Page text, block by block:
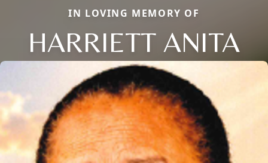
IN LOVING MEMORY OF
HARRIETT ANITA